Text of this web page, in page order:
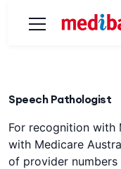
Speech Pathologist
For recognition with
with Medicare
of provider numbers